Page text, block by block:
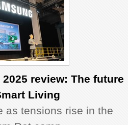
review: The future
Living
as tensions rise in the